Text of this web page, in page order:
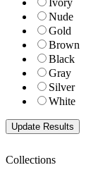
Ivory
Nude
Gold
Brown
Black
Gray
Silver
White
Collections